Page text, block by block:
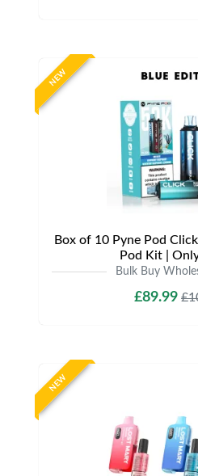
NEW
Box of 10 Pyne Pod
Pod Kit |
Bulk Buy
£89.99
NEW